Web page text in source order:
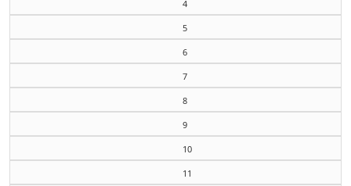
4
5
6
7
8
9
10
11